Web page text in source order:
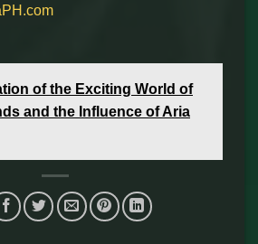
of the Exciting World of
and the Influence of Aria